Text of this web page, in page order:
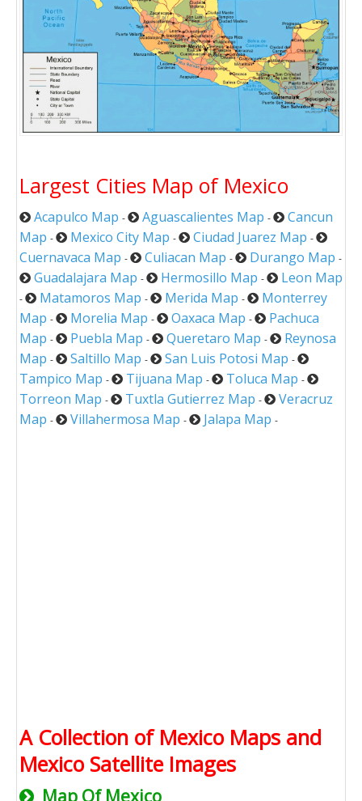
Largest Cities Map of Mexico
Acapulco Map - Aguascalientes Map -
Cancun
Map - Mexico City Map - Ciudad Juarez Map -
Cuernavaca Map - Culiacan Map - Durango Map -
Guadalajara Map - Hermosillo Map - Leon Map
- Matamoros Map - Merida Map -
Monterrey
Map - Morelia Map - Oaxaca Map -
Pachuca
Map - Puebla Map - Queretaro Map -
Reynosa
Map - Saltillo Map - San Luis Potosi Map -
Tampico Map - Tijuana Map - Toluca Map -
Torreon Map - Tuxtla Gutierrez Map -
Veracruz
Map - Villahermosa Map - Jalapa Map -
A Collection of Mexico Maps and
Mexico Satellite Images
Map Of Mexico